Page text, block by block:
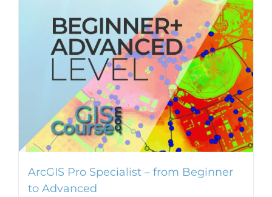
ArcGIS Pro Specialist – from Beginner
to Advanced